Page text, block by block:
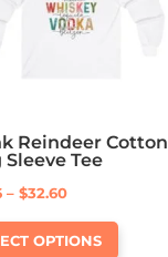
Reindeer Cotton
Sleeve Tee
– $32.60Price
range:
$27.96
OPTIONS
This